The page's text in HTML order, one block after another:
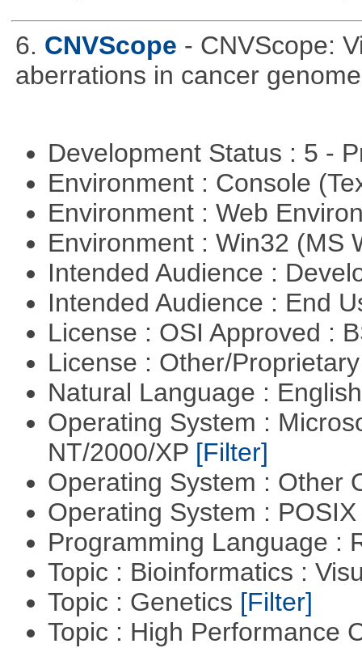
6. CNVScope - CNVScope:
aberrations in cancer
Development Status : 5 -
Environment : Console
Environment : Web
Environment : Win32 (MS
Intended Audience :
Intended Audience : End
License : OSI Approved :
License : Other/
Natural Language :
Operating System :
NT/2000/XP [Filter]
Operating System : Other
Operating System :
Programming Language :
Topic : Bioinformatics :
Topic : Genetics [Filter]
Topic : High Performance